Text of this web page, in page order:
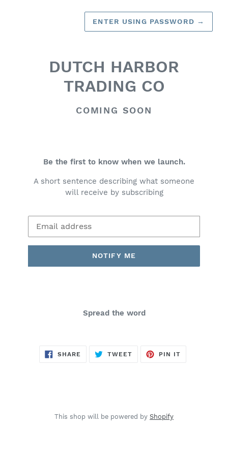
ENTER USING PASSWORD →
DUTCH HARBOR
TRADING CO
COMING SOON
Be the first to know when we launch.
A short sentence describing what someone
will receive by subscribing
NOTIFY ME
Spread the word
SHARE SHARE
TWEETTWEET
PIN ITPIN
This shop will be powered by Shopify